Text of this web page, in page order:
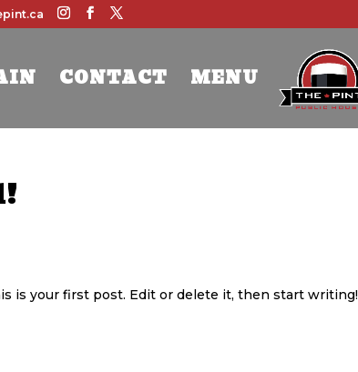
CONTACT MENU
is your first post. Edit or delete it, then start writing!